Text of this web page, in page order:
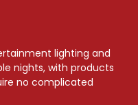
lighting and
nights, with products
no complicated